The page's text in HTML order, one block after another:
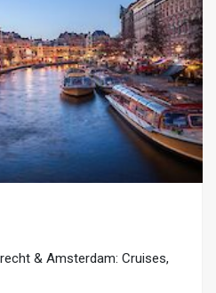
& Amsterdam: Cruises,